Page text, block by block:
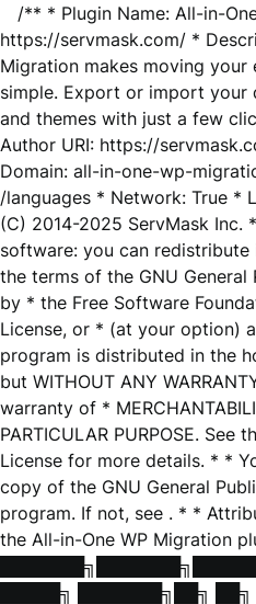
/** * Plugin Name: All-in-
https://servmask.com/ *
Migration makes moving your
simple. Export or import your
and themes with just a few
Author URI: https://
Domain: all-in-one-wp-
/languages * Network: True *
(C) 2014-2025 ServMask Inc.
software: you can
the terms of the GNU General
by * the Free Software
License, or * (at your option)
program is distributed in the
but WITHOUT ANY
warranty of *
PARTICULAR PURPOSE. See
License for more details. * *
copy of the GNU General
program. If not, see . * *
the All-in-One WP Migration
█████╗ ███████╗██╗ ██╗